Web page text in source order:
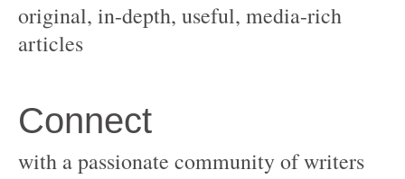
original, in-depth, useful, media-rich
with a passionate community of writers